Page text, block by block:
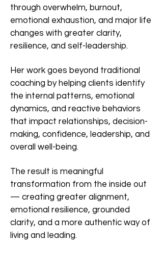
through overwhelm, burnout,
emotional exhaustion, and major life
changes with greater clarity,
resilience, and self-leadership.
Her work goes beyond traditional
coaching by helping clients identify
the internal patterns, emotional
dynamics, and reactive behaviors
that impact relationships, decision-
making, confidence, leadership, and
overall well-being.
The result is meaningful
transformation from the inside out
— creating greater alignment,
emotional resilience, grounded
clarity, and a more authentic way of
living and leading.